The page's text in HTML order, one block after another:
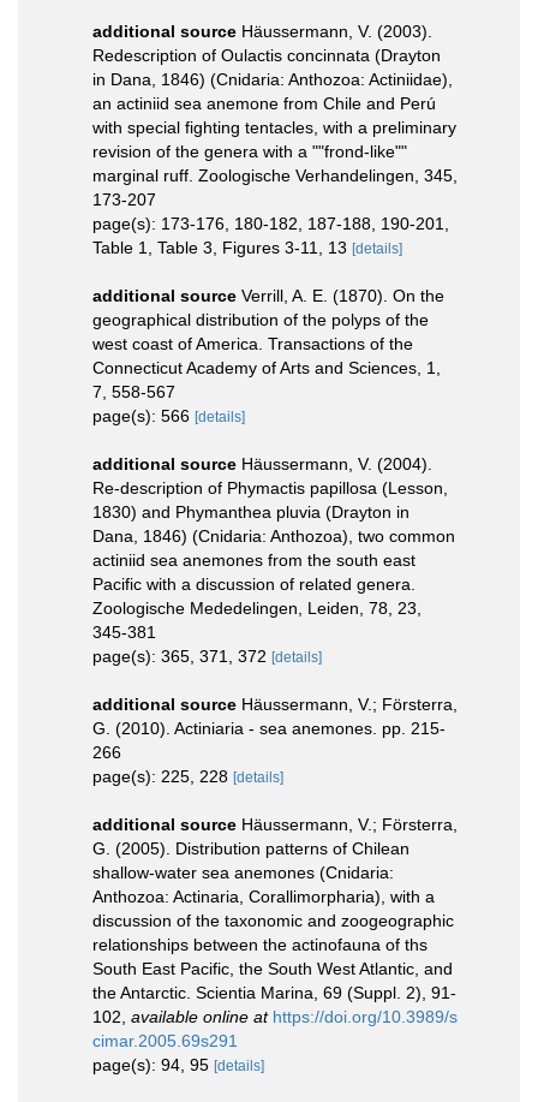
additional source Häussermann, V. (2003).
Redescription of Oulactis concinnata (Drayton
in Dana, 1846) (Cnidaria: Anthozoa: Actiniidae),
an actiniid sea anemone from Chile and Perú
with special fighting tentacles, with a preliminary
revision of the genera with a ""frond-like""
marginal ruff. Zoologische Verhandelingen, 345,
173-207
page(s): 173-176, 180-182, 187-188, 190-201,
Table 1, Table 3, Figures 3-11, 13 [details]
additional source Verrill, A. E. (1870). On the
geographical distribution of the polyps of the
west coast of America. Transactions of the
Connecticut Academy of Arts and Sciences, 1,
7, 558-567
page(s): 566 [details]
additional source Häussermann, V. (2004).
Re-description of Phymactis papillosa (Lesson,
1830) and Phymanthea pluvia (Drayton in
Dana, 1846) (Cnidaria: Anthozoa), two common
actiniid sea anemones from the south east
Pacific with a discussion of related genera.
Zoologische Mededelingen, Leiden, 78, 23,
345-381
page(s): 365, 371, 372 [details]
additional source Häussermann, V.; Försterra,
G. (2010). Actiniaria - sea anemones. pp. 215-
266
page(s): 225, 228 [details]
additional source Häussermann, V.; Försterra,
G. (2005). Distribution patterns of Chilean
shallow-water sea anemones (Cnidaria:
Anthozoa: Actinaria, Corallimorpharia), with a
discussion of the taxonomic and zoogeographic
relationships between the actinofauna of ths
South East Pacific, the South West Atlantic, and
the Antarctic. Scientia Marina, 69 (Suppl. 2), 91-
102 available online at https://doi.org/10.3989/s
cimar.2005.69s291
page(s): 94, 95 [details]